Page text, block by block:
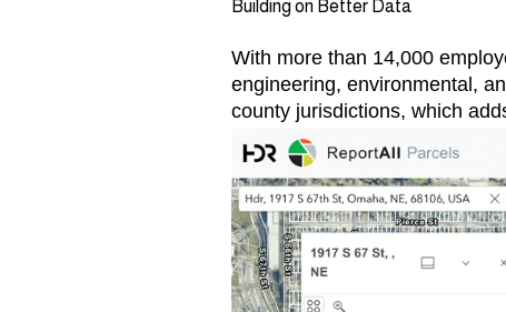
Building on Better Data
With more than 14,000
engineering, environmental,
county jurisdictions, which